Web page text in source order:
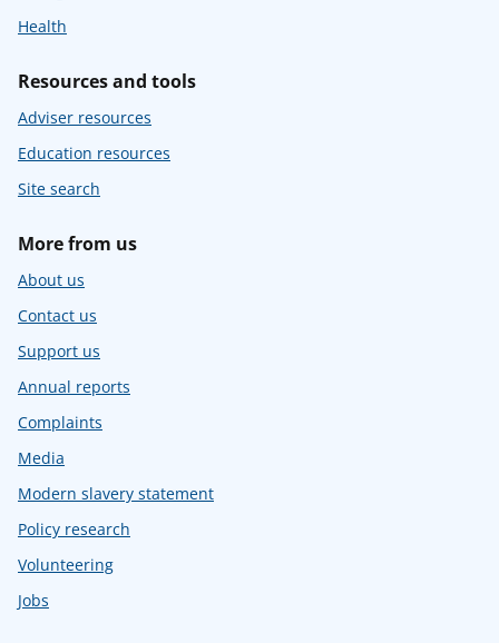
Health
Resources and tools
Adviser resources
Education resources
Site search
More from us
About us
Contact us
Support us
Annual reports
Complaints
Media
Modern slavery statement
Policy research
Volunteering
Jobs